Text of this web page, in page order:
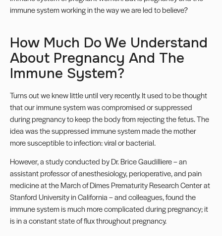
immune system working in the way we are led to believe?
How Much Do We Understand
About Pregnancy And The
Immune System?
Turns out we knew little until very recently. It used to be thought
that ourimmune systemwas compromised or suppressed
during pregnancy to keep the body from rejecting the fetus. The
idea was the suppressed immune system made the mother
more susceptible to infection: viral or bacterial.
However, a study conducted byDr. Brice Gaudilliere– an
assistant professor of anesthesiology, perioperative, and pain
medicine at the March of Dimes Prematurity Research Center at
Stanford University in California – and colleagues, found the
immune system is much more complicated during pregnancy; it
is in a constant state of flux throughout pregnancy.